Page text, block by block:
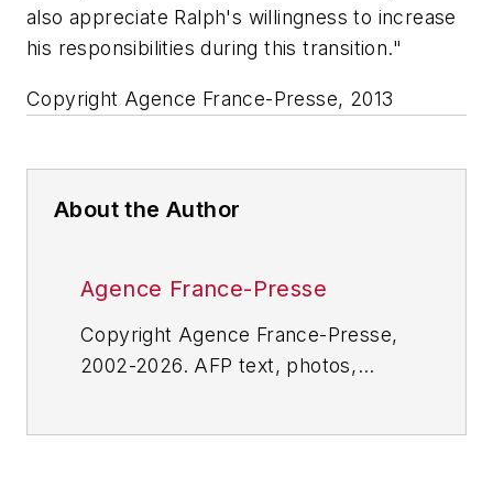
also appreciate Ralph's willingness to increase
his responsibilities during this transition."
Copyright Agence France-Presse, 2013
About the Author
Agence France-Presse
Copyright Agence France-Presse,
2002-2026. AFP text, photos,